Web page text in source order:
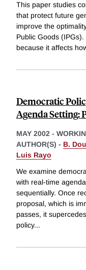
This paper studies
that protect future
improve the
Public Goods
because it affects
Democratic
Agenda Setting:
MAY 2002 -
AUTHOR(S) - B.
Luis Rayo
We examine
with real-time
sequentially. Once
proposal, which is
passes, it
policy...